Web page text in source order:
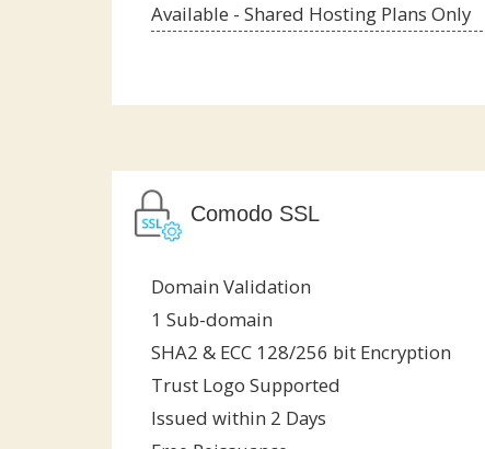
Available - Shared Hosting Plans Only
Comodo SSL
Domain Validation
1 Sub-domain
SHA2 & ECC 128/256 bit Encryption
Trust Logo Supported
Issued within 2 Days